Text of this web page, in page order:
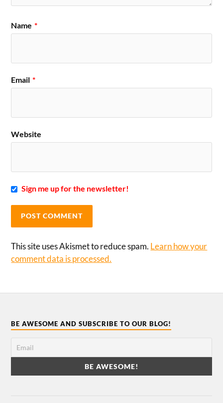
Name *
Email *
Website
Sign me up for the newsletter!
This site uses Akismet to reduce spam. Learn how your
comment data is processed.
BE AWESOME AND SUBSCRIBE TO OUR BLOG!